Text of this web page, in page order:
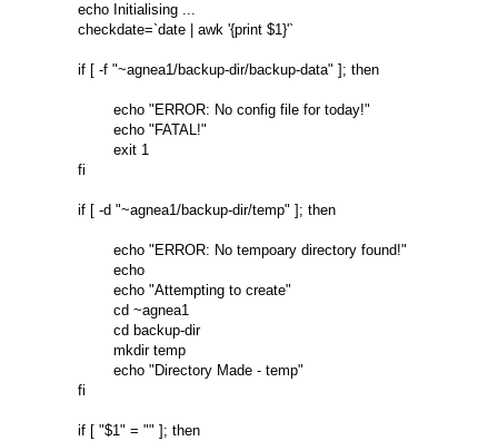
echo Initialising ...
checkdate=`date | awk '{print $1}'`
if [ -f "~agnea1/backup-dir/backup-data" ]; then
        echo "ERROR: No config file for today!"
        echo "FATAL!"
        exit 1
fi
if [ -d "~agnea1/backup-dir/temp" ]; then
        echo "ERROR: No tempoary directory found!"
        echo
        echo "Attempting to create"
        cd ~agnea1
        cd backup-dir
        mkdir temp
        echo "Directory Made - temp"
fi
if [ "$1" = "" ]; then